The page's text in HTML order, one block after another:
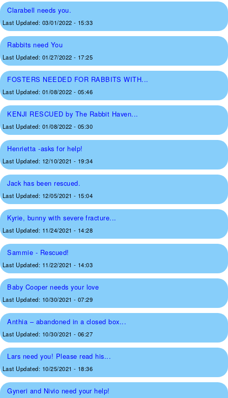
Clarabell needs you.
Last Updated: 03/01/2022 - 15:33
Rabbits need You
Last Updated: 01/27/2022 - 17:25
FOSTERS NEEDED FOR RABBITS WITH...
Last Updated: 01/08/2022 - 05:46
KENJI RESCUED by The Rabbit Haven...
Last Updated: 01/08/2022 - 05:30
Henrietta -asks for help!
Last Updated: 12/10/2021 - 19:34
Jack has been rescued.
Last Updated: 12/05/2021 - 15:04
Kyrie, bunny with severe fracture...
Last Updated: 11/24/2021 - 14:28
Sammie - Rescued!
Last Updated: 11/22/2021 - 14:03
Baby Cooper needs your love
Last Updated: 10/30/2021 - 07:29
Anthia – abandoned in a closed box...
Last Updated: 10/30/2021 - 06:27
Lars need you! Please read his...
Last Updated: 10/25/2021 - 18:36
Gyneri and Nivio need your help!